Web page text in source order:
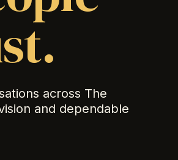
across The
and dependable